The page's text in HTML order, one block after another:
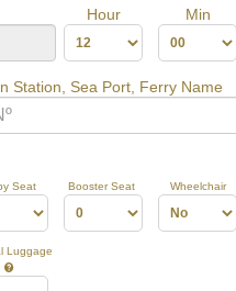
Hour Min
Station, Sea Port, Ferry Name
Seat Booster Seat Wheelchair
Luggage